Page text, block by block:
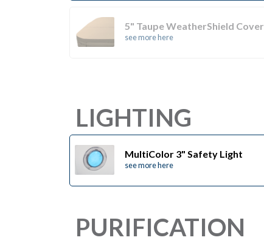
5" Taupe WeatherShield Cover
see more here
LIGHTING
MultiColor 3" Safety Light
see more here
PURIFICATION